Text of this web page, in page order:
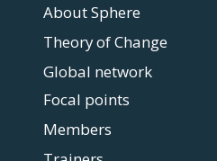
About Sphere
Theory of Change
Global network
Focal points
Members